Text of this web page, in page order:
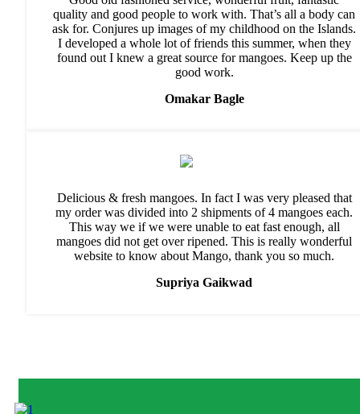
quality and good people to work with. That’s all a body can
ask for. Conjures up images of my childhood on the Islands.
I developed a whole lot of friends this summer, when they
found out I knew a great source for mangoes. Keep up the
good work.
Omakar Bagle
Delicious & fresh mangoes. In fact I was very pleased that
my order was divided into 2 shipments of 4 mangoes each.
This way we if we were unable to eat fast enough, all
mangoes did not get over ripened. This is really wonderful
website to know about Mango, thank you so much.
Supriya Gaikwad